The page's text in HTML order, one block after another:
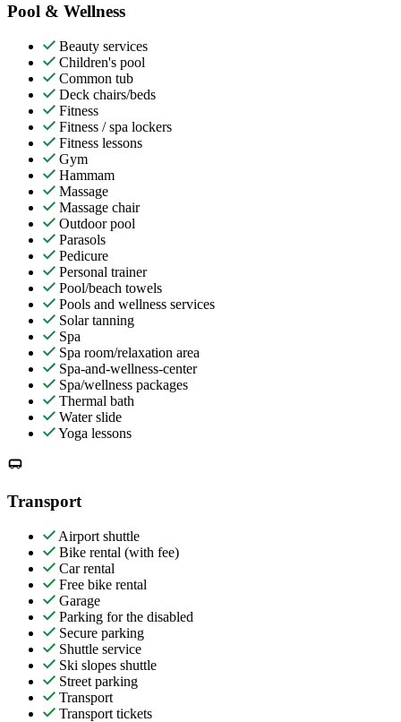
Pool & Wellness
Beauty services
Children's pool
Common tub
Deck chairs/beds
Fitness
Fitness / spa lockers
Fitness lessons
Gym
Hammam
Massage
Massage chair
Outdoor pool
Parasols
Pedicure
Personal trainer
Pool/beach towels
Pools and wellness services
Solar tanning
Spa
Spa room/relaxation area
Spa-and-wellness-center
Spa/wellness packages
Thermal bath
Water slide
Yoga lessons
Transport
Airport shuttle
Bike rental (with fee)
Car rental
Free bike rental
Garage
Parking for the disabled
Secure parking
Shuttle service
Ski slopes shuttle
Street parking
Transport
Transport tickets